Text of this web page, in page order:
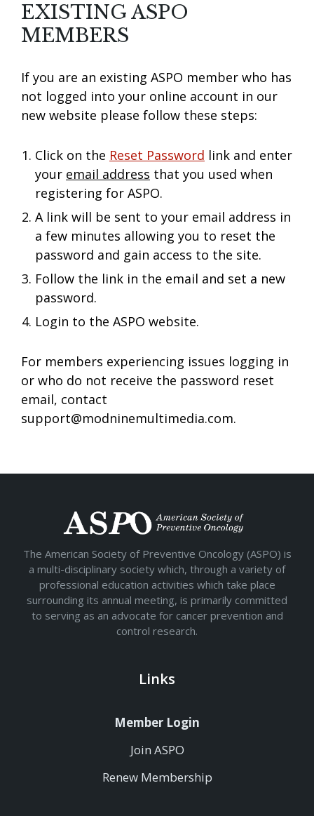
EXISTING ASPO
MEMBERS
If you are an existing ASPO member who has
not logged into your online account in our
new website please follow these steps:
Click on the Reset Password link and enter
your email address that you used when
registering for ASPO.
A link will be sent to your email address in
a few minutes allowing you to reset the
password and gain access to the site.
Follow the link in the email and set a new
password.
Login to the ASPO website.
For members experiencing issues logging in
or who do not receive the password reset
email, contact
support@modninemultimedia.com.
The American Society of Preventive Oncology (ASPO) is
a multi-disciplinary society which, through a variety of
professional education activities which take place
surrounding its annual meeting, is primarily committed
to serving as an advocate for cancer prevention and
control research.
Links
Member Login
Join ASPO
Renew Membership